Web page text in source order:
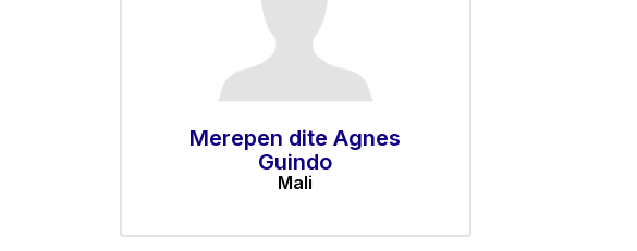
Merepen dite Agnes
Guindo
Mali